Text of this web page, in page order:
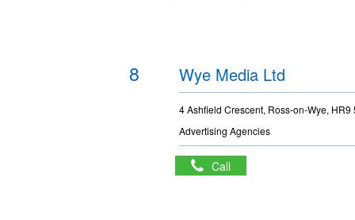
8 Wye Media Ltd
4 Ashfield Crescent, Ross-on-Wye, HR9
Advertising Agencies
Call